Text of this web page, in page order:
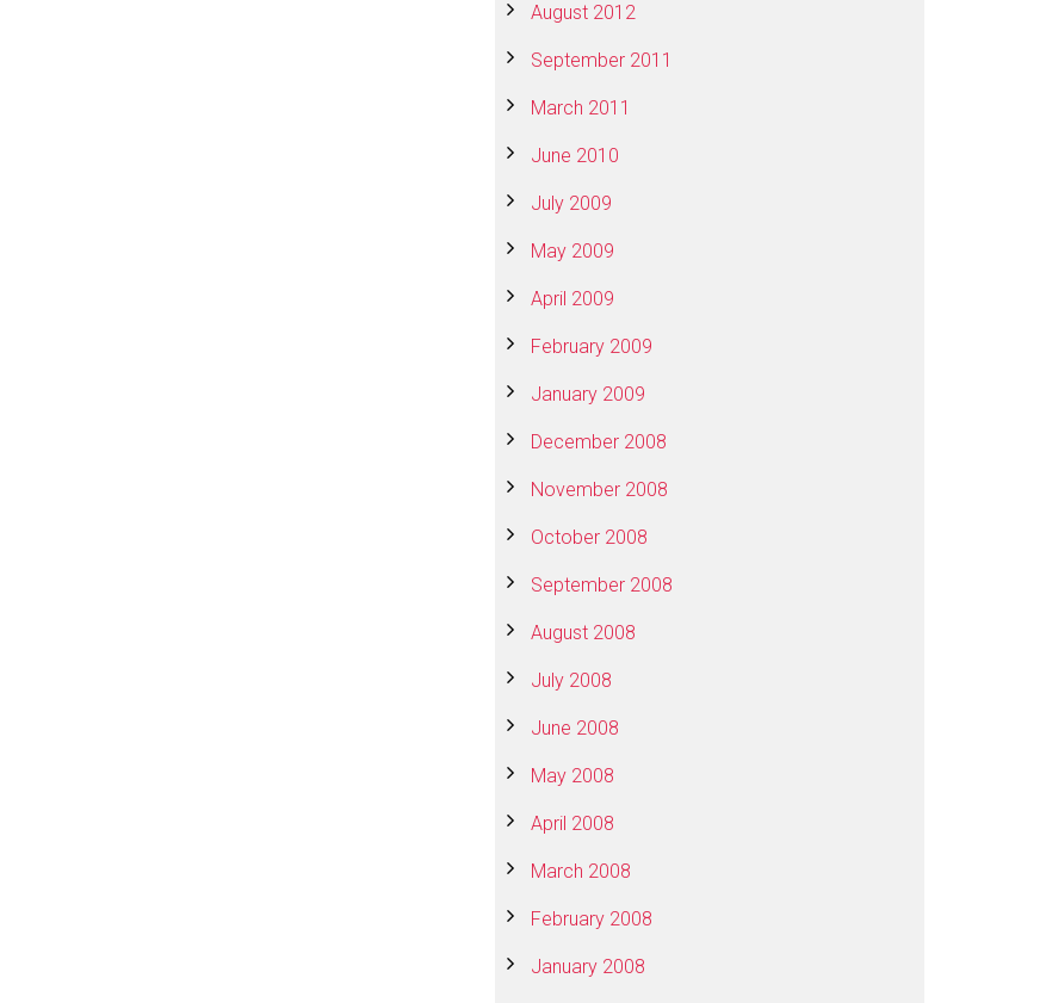
August 2012
September 2011
March 2011
June 2010
July 2009
May 2009
April 2009
February 2009
January 2009
December 2008
November 2008
October 2008
September 2008
August 2008
July 2008
June 2008
May 2008
April 2008
March 2008
February 2008
January 2008